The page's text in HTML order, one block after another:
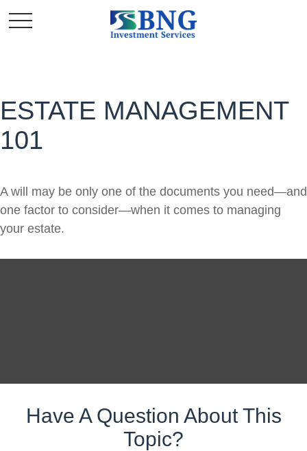
ESTATE MANAGEMENT
101
A will may be only one of the documents you need—and
one factor to consider—when it comes to managing
your estate.
Have A Question About This
Topic?